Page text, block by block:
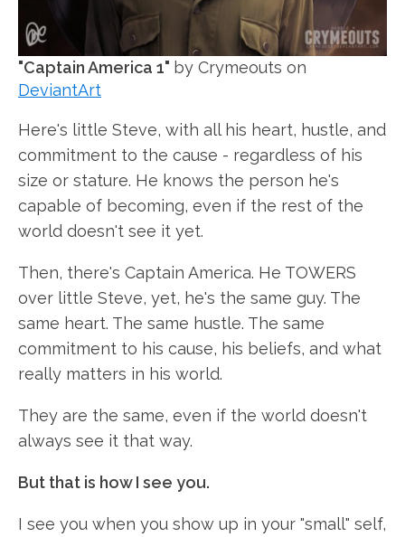
"Captain America 1" by Crymeouts on
DeviantArt
Here's little Steve, with all his heart, hustle, and
commitment to the cause - regardless of his
size or stature. He knows the person he's
capable of becoming, even if the rest of the
world doesn't see it yet.
Then, there's Captain America. He TOWERS
over little Steve, yet, he's the same guy. The
same heart. The same hustle. The same
commitment to his cause, his beliefs, and what
really matters in his world.
They are the same, even if the world doesn't
always see it that way.
But that is how I see you.
I see you when you show up in your "small" self,